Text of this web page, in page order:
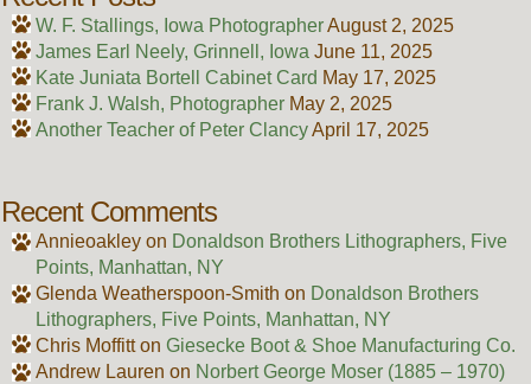
W. F. Stallings, Iowa PhotographerAugust 2, 2025
James Earl Neely, Grinnell, Iowa June 11, 2025
Kate Juniata Bortell Cabinet Card May 17, 2025
Frank J. Walsh, Photographer May 2, 2025
Another Teacher of Peter ClancyApril 17, 2025
Recent Comments
Annieoakleyon Donaldson Brothers Lithographers, Five
Points, Manhattan, NY
Glenda Weatherspoon-Smith on Donaldson Brothers
Lithographers, Five Points, Manhattan, NY
Chris Moffitton Giesecke Boot & Shoe Manufacturing Co.
Andrew Lauren on Norbert George Moser (1885 – 1970)